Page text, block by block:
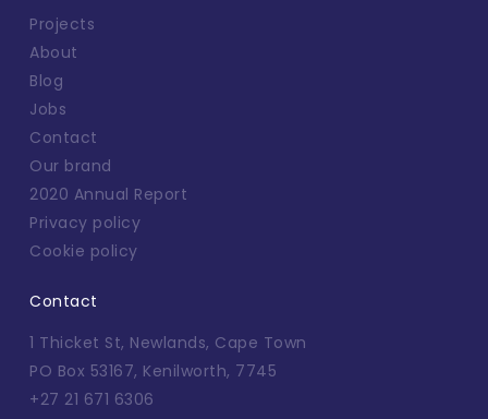
Projects
About
Blog
Jobs
Contact
Our brand
2020 Annual Report
Privacy policy
Cookie policy
Contact
1 Thicket St, Newlands, Cape Town
PO Box 53167, Kenilworth, 7745
+27 21 671 6306